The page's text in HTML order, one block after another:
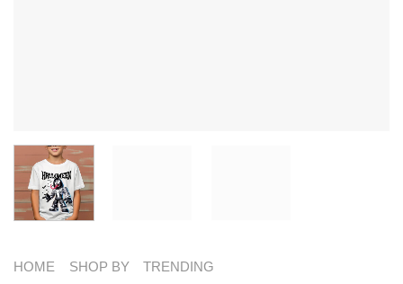
HOME SHOP BY TRENDING